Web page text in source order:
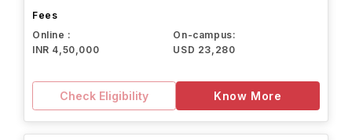
Fees
Online :
INR 4,50,000
On-campus:
USD 23,280
Check Eligibility Know More